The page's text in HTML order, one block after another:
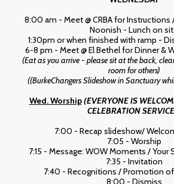
8:00 am - Meet @ CRBA for
Noonish - Lunch on
1:30pm or when finished with ramp -
6-8 pm - Meet @ El Bethel for Dinner &
(Eat as you arrive - please sit at the back,
room for others)
((BurkeChangers Slideshow in Sanctuary
Wed. Worship(EVERYONE IS
CELEBRATION
7:00 - Recap slideshow/
7:05 - Worship
7:15 - Message: WOW Moments / Your
7:35 - Invitation
7:40 - Recognitions / Promotion of
8:00 - Dismiss